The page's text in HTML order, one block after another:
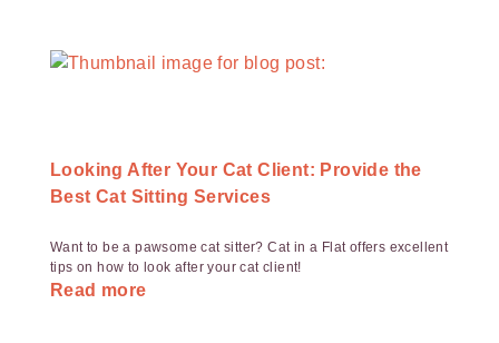
Looking After Your Cat Client: Provide the
Best Cat Sitting Services
Want to be a pawsome cat sitter? Cat in a Flat offers excellent
tips on how to look after your cat client!
Read more